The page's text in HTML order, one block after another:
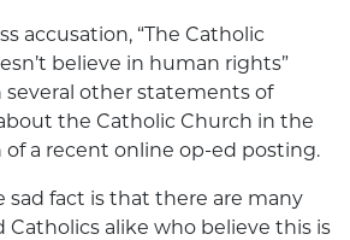
accusation, “The Catholic
believe in human rights”
other statements of
the Catholic Church in the
a recent online op-ed posting.
sad fact is that there are many
Catholics alike who believe this is